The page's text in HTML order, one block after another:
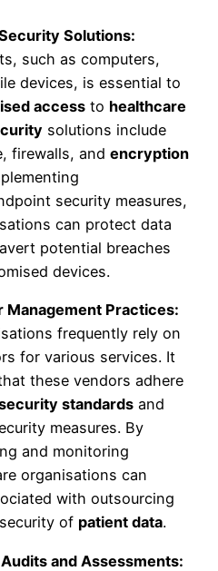
Solutions:
such as computers,
devices, is essential to
access to healthcare
solutions include
firewalls, and encryption
security measures,
can protect data
potential breaches
devices.
Management Practices:
frequently rely on
for various services. It
these vendors adhere
standards and
measures. By
and monitoring
organisations can
with outsourcing
of patient data.
and Assessments: